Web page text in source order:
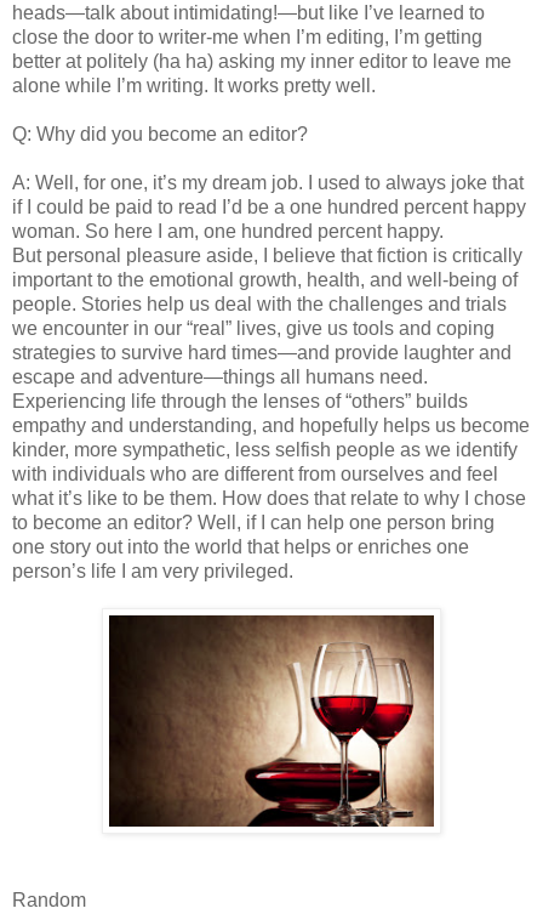
heads—talk about intimidating!—but like I’ve learned to
close the door to writer-me when I’m editing, I’m getting
better at politely (ha ha) asking my inner editor to leave me
alone while I’m writing. It works pretty well.
Q: Why did you become an editor?
A: Well, for one, it’s my dream job. I used to always joke that
if I could be paid to read I’d be a one hundred percent happy
woman. So here I am, one hundred percent happy.
But personal pleasure aside, I believe that fiction is critically
important to the emotional growth, health, and well-being of
people. Stories help us deal with the challenges and trials
we encounter in our “real” lives, give us tools and coping
strategies to survive hard times—and provide laughter and
escape and adventure—things all humans need.
Experiencing life through the lenses of “others” builds
empathy and understanding, and hopefully helps us become
kinder, more sympathetic, less selfish people as we identify
with individuals who are different from ourselves and feel
what it’s like to be them. How does that relate to why I chose
to become an editor? Well, if I can help one person bring
one story out into the world that helps or enriches one
person’s life I am very privileged.
Random